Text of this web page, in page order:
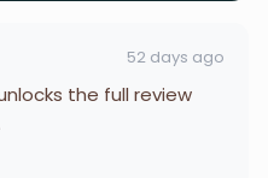
52 days ago
the full review